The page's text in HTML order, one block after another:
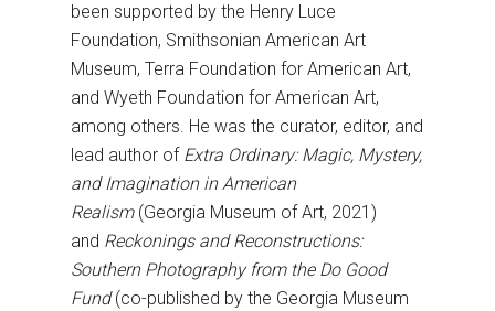
been supported by the Henry Luce
Foundation, Smithsonian American Art
Museum, Terra Foundation for American Art,
and Wyeth Foundation for American Art,
among others. He was the curator, editor, and
lead author of Extra Ordinary: Magic, Mystery,
and Imagination in American
Realism(Georgia Museum of Art, 2021)
and Reckonings and Reconstructions:
Southern Photography from the Do Good
Fund(co-published by the Georgia Museum